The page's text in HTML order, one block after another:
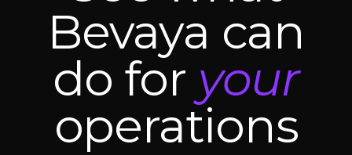
Bevaya can
do for your
operations